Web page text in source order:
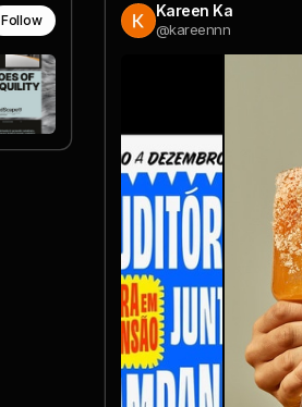
Follow Kareen Ka
@kareennn